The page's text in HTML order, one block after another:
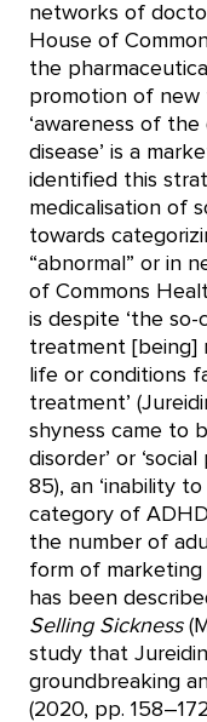
networks of
House of
the
promotion of new
‘awareness of
disease’ is a
identified this
medicalisation of
towards
“abnormal” or in
of Commons
is despite ‘the so-
treatment [being]
life or conditions
treatment’
shyness came to
disorder’ or
85), an ‘inability
category of
the number of
form of
has been
Selling Sickness
study that
groundbreaking
(2020, pp.